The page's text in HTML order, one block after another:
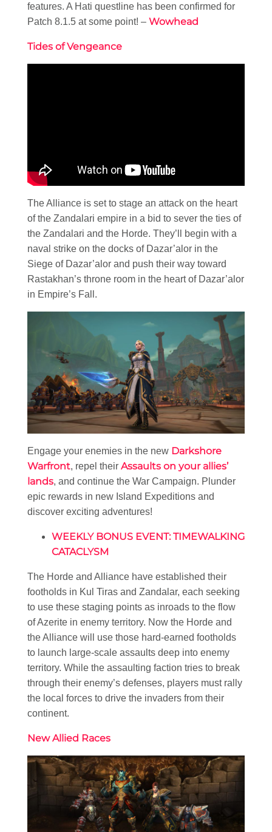
features. A Hati questline has been confirmed for
Patch 8.1.5 at some point! – Wowhead
Tides of Vengeance
The Alliance is set to stage an attack on the heart
of the Zandalari empire in a bid to sever the ties of
the Zandalari and the Horde. They’ll begin with a
naval strike on the docks of Dazar’alor in the
Siege of Dazar’alor and push their way toward
Rastakhan’s throne room in the heart of Dazar’alor
in Empire’s Fall.
Engage your enemies in the new Darkshore
Warfront, repel their Assaults on your allies’
lands, and continue the War Campaign. Plunder
epic rewards in new Island Expeditions and
discover exciting adventures!
WEEKLY BONUS EVENT: TIMEWALKING
CATACLYSM
The Horde and Alliance have established their
footholds in Kul Tiras and Zandalar, each seeking
to use these staging points as inroads to the flow
of Azerite in enemy territory. Now the Horde and
the Alliance will use those hard-earned footholds
to launch large-scale assaults deep into enemy
territory. While the assaulting faction tries to break
through their enemy’s defenses, players must rally
the local forces to drive the invaders from their
continent.
New Allied Races